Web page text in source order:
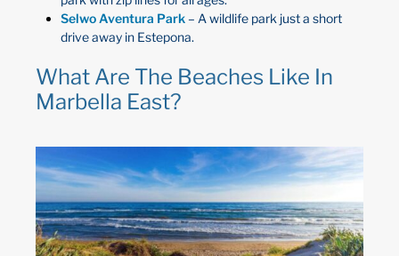
Selwo Aventura Park– A wildlife park just a short
drive away in Estepona.
What Are The Beaches Like In
Marbella East?